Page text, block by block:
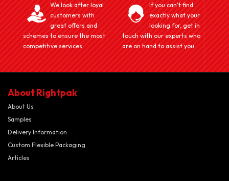
We look after loyal
customers with
great offers and
schemes to ensure the most
competitive services
If you can't find
exactly what your
looking for, get in
touch with our experts who
are on hand to assist you.
About Rightpak
About Us
Samples
Delivery Information
Custom Flexible Packaging
Articles